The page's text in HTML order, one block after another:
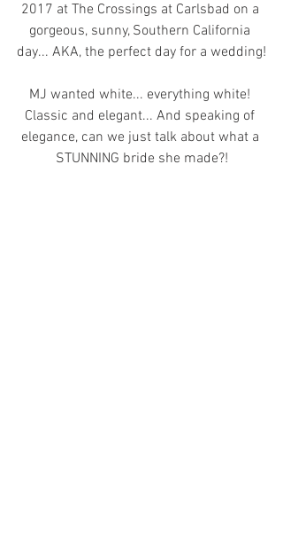
2017 at The Crossings at Carlsbad on a
gorgeous, sunny, Southern California
day... AKA, the perfect day for a wedding!
MJ wanted white... everything white!
Classic and elegant... And speaking of
elegance, can we just talk about what a
STUNNING bride she made?!